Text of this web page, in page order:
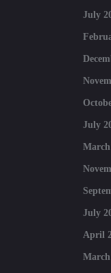
July
July
March
July
April
March